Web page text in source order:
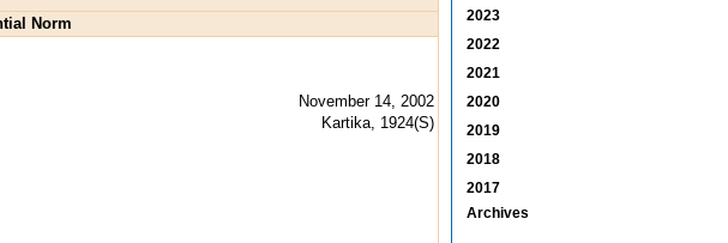
Norm
November 14, 2002
Kartika, 1924(S)
2023
2022
2021
2020
2019
2018
2017
Archives